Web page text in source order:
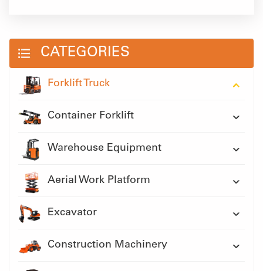
CATEGORIES
Forklift Truck
Container Forklift
Warehouse Equipment
Aerial Work Platform
Excavator
Construction Machinery